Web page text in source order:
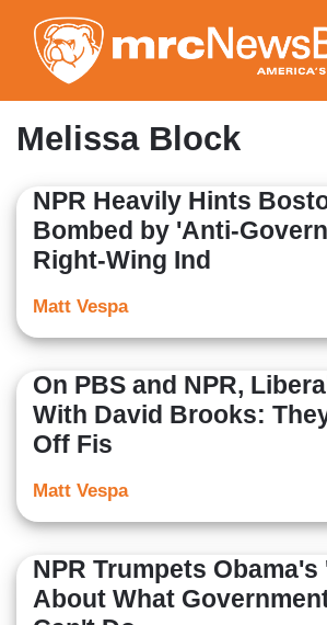
to
main
content
Melissa Block
NPR Heavily Hints
Bombed by 'Anti-
Right-Wing Ind
Matt Vespa
On PBS and NPR,
With David Brooks:
Off Fis
Matt Vespa
NPR Trumpets
About What